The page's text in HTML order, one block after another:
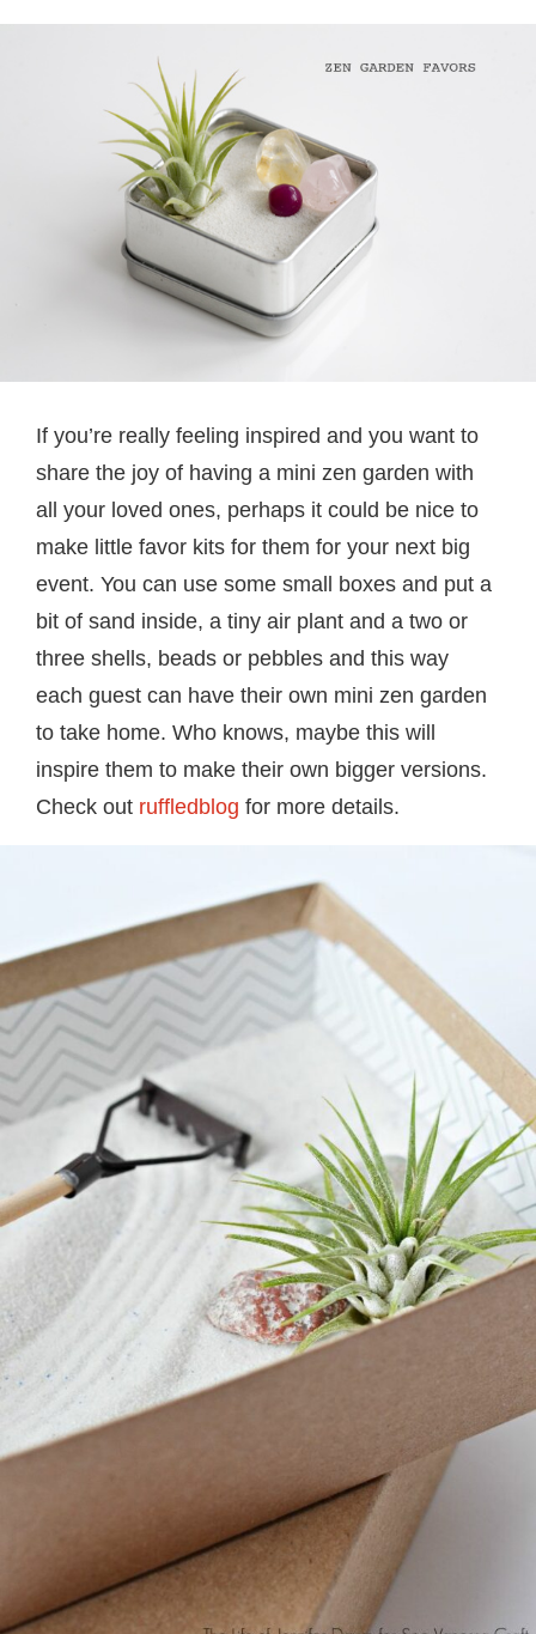
If you’re really feeling inspired and you want to
share the joy of having a mini zen garden with
all your loved ones, perhaps it could be nice to
make little favor kits for them for your next big
event. You can use some small boxes and put a
bit of sand inside, a tiny air plant and a two or
three shells, beads or pebbles and this way
each guest can have their own mini zen garden
to take home. Who knows, maybe this will
inspire them to make their own bigger versions.
Check out ruffledblog for more details.